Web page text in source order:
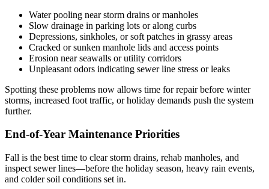
Water pooling near storm drains or manholes
Slow drainage in parking lots or along curbs
Depressions, sinkholes, or soft patches in grassy areas
Cracked or sunken manhole lids and access points
Erosion near seawalls or utility corridors
Unpleasant odors indicating sewer line stress or leaks
Spotting these problems now allows time for repair before winter
storms, increased foot traffic, or holiday demands push the system
further.
End-of-Year Maintenance Priorities
Fall is the best time to clear storm drains, rehab manholes, and
inspect sewer lines—before the holiday season, heavy rain events,
and colder soil conditions set in.